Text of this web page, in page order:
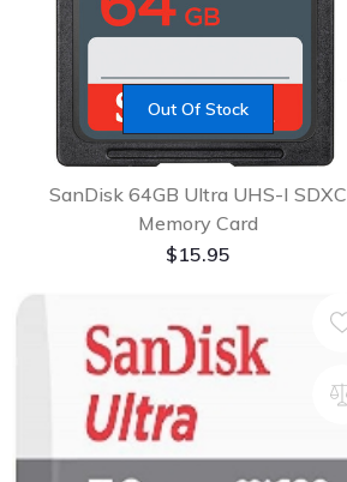
Out Of Stock
SanDisk 64GB Ultra UHS-I SDXC
Memory Card
$15.95